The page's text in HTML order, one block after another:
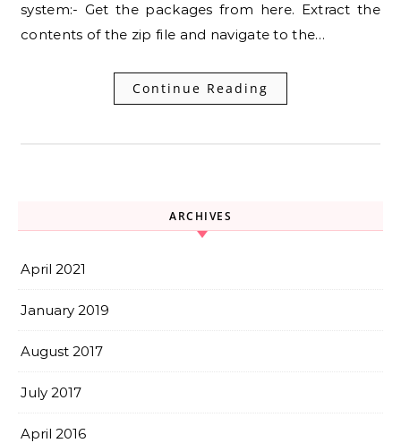
system:- Get the packages from here. Extract the
contents of the zip file and navigate to the…
Continue Reading
ARCHIVES
April 2021
January 2019
August 2017
July 2017
April 2016